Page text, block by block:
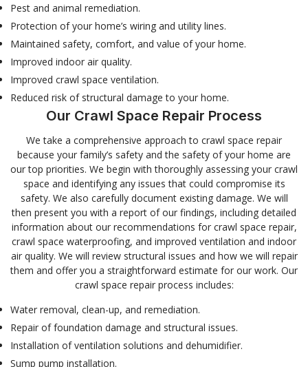
Pest and animal remediation.
Protection of your home’s wiring and utility lines.
Maintained safety, comfort, and value of your home.
Improved indoor air quality.
Improved crawl space ventilation.
Reduced risk of structural damage to your home.
Our Crawl Space Repair Process
We take a comprehensive approach to crawl space repair
because your family’s safety and the safety of your home are
our top priorities. We begin with thoroughly assessing your crawl
space and identifying any issues that could compromise its
safety. We also carefully document existing damage. We will
then present you with a report of our findings, including detailed
information about our recommendations for crawl space repair,
crawl space waterproofing, and improved ventilation and indoor
air quality. We will review structural issues and how we will repair
them and offer you a straightforward estimate for our work. Our
crawl space repair process includes:
Water removal, clean-up, and remediation.
Repair of foundation damage and structural issues.
Installation of ventilation solutions and dehumidifier.
Sump pump installation.